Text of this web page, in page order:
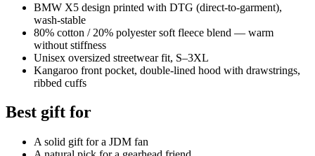
BMW X5 design printed with DTG (direct-to-garment),
wash-stable
80% cotton / 20% polyester soft fleece blend — warm
without stiffness
Unisex oversized streetwear fit, S–3XL
Kangaroo front pocket, double-lined hood with drawstrings,
ribbed cuffs
Best gift for
A solid gift for a JDM fan